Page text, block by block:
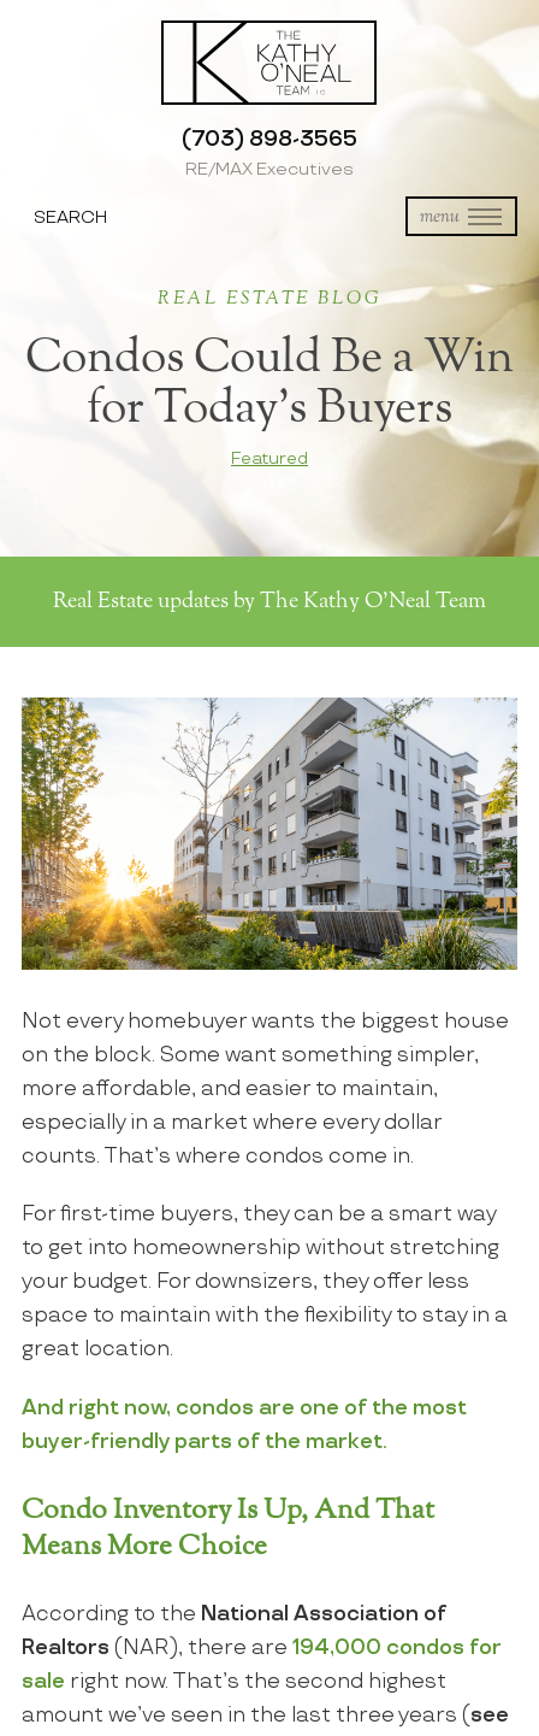
(703) 898-3565
RE/MAX Executives
menu
SEARCH
REAL ESTATE BLOG
Condos Could Be a Win
for Today’s Buyers
Featured
Real Estate updates by The Kathy O'Neal Team
Not every homebuyer wants the biggest house
on the block. Some want something simpler,
more affordable, and easier to maintain,
especially in a market where every dollar
counts. That’s where condos come in.
For first-time buyers, they can be a smart way
to get into homeownership without stretching
your budget. For downsizers, they offer less
space to maintain with the flexibility to stay in a
great location.
And right now, condos are one of the most
buyer-friendly parts of the market.
Condo Inventory Is Up, And That
Means More Choice
According to the National Association of
Realtors (NAR), there are 194,000 condos for
sale right now. That’s the second highest
amount we’ve seen in the last three years ( see